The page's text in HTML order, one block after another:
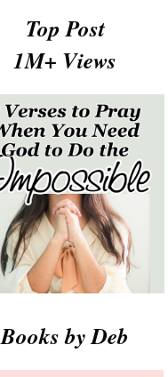
Top Post
1M+ Views
Books by Deb